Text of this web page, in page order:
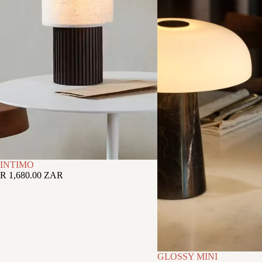
INTIMO
R 1,680.00 ZAR
GLOSSY MINI